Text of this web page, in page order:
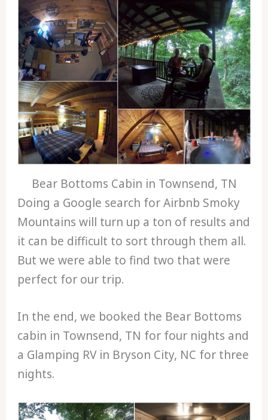
Bear Bottoms Cabin in Townsend, TN
Doing a Google search for Airbnb Smoky
Mountains will turn up a ton of results and
it can be difficult to sort through them all.
But we were able to find two that were
perfect for our trip.
In the end, we booked the Bear Bottoms
cabin in Townsend, TN for four nights and
a Glamping RV in Bryson City, NC for three
nights.